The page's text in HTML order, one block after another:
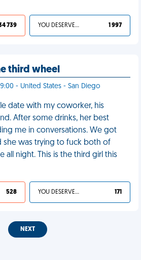
739 YOU DESERVED IT 1 997
third wheel
- United States - San Diego
date with my coworker, his
After some drinks, her best
me in conversations. We got
she was trying to fuck both of
all night. This is the third girl this
528 YOU DESERVED IT 171
NEXT